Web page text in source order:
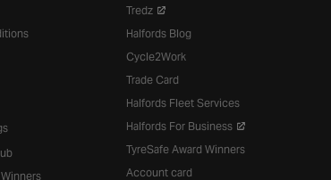
Tredz
Halfords Blog
Cycle2Work
Trade Card
Halfords Fleet Services
Halfords For Business
TyreSafe Award Winners
Account card